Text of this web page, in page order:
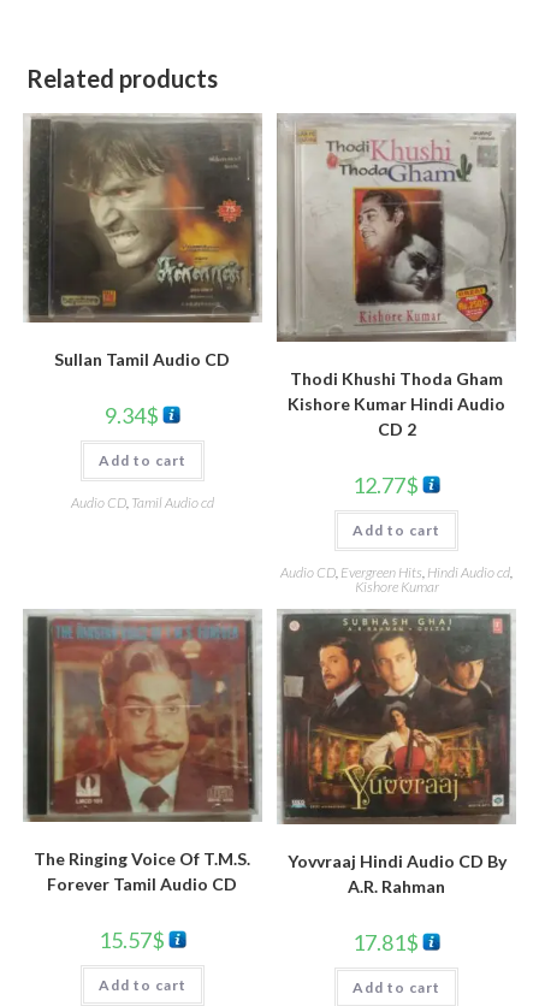
Related products
Sullan Tamil Audio CD
9.34$
Add to cart
Audio CD, Tamil Audio cd
Thodi Khushi Thoda Gham
Kishore Kumar Hindi Audio
CD 2
12.77$
Add to cart
Audio CD Evergreen Hits Hindi Audio cd
Kishore Kumar
The Ringing Voice Of T.M.S.
Forever Tamil Audio CD
15.57$
Add to cart
Yovvraaj Hindi Audio CD By
A.R. Rahman
17.81$
Add to cart